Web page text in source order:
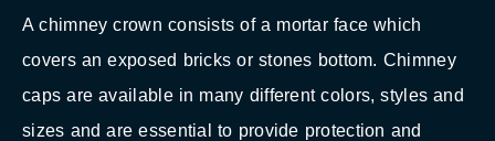
A chimney crown consists of a mortar face which
covers an exposed bricks or stones bottom. Chimney
caps are available in many different colors, styles and
sizes and are essential to provide protection and